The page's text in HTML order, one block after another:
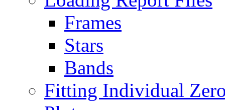
Frames
Stars
Bands
Fitting Individual